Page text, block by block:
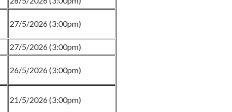
27/5/2026 (3:00pm)
27/5/2026 (3:00pm)
26/5/2026 (3:00pm)
21/5/2026 (3:00pm)